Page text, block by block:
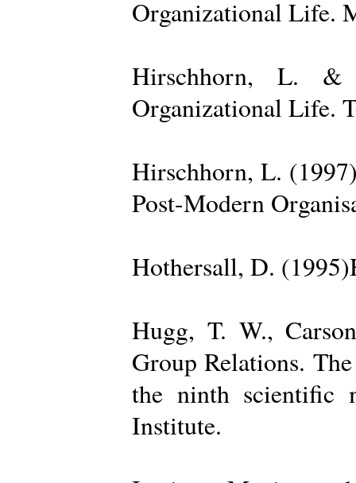
Organizational Life.
Hirschhorn, L. &
Organizational Life.
Hirschhorn, L.
Post-Modern
Hothersall, D.
Hugg, T. W.,
Group Relations.
the ninth
Institute.